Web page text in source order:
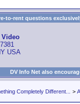
to-rent questions
Video
USA
DV Info Net also
Completely Different... >